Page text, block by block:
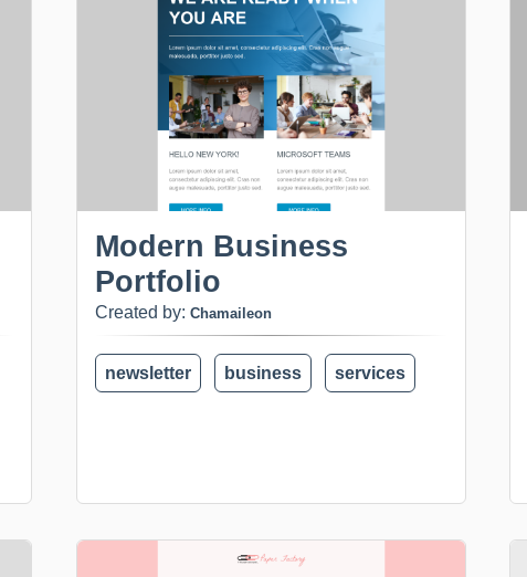
Modern Business
Portfolio
Created by: Chamaileon
newsletter business services